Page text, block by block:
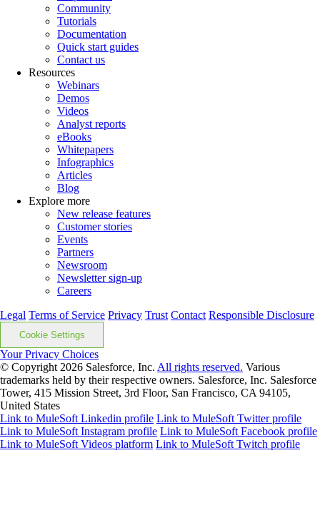
Community
Tutorials
Documentation
Quick start guides
Contact us
Resources
Webinars
Demos
Videos
Analyst reports
eBooks
Whitepapers
Infographics
Articles
Blog
Explore more
New release features
Customer stories
Events
Partners
Newsroom
Newsletter sign-up
Careers
Legal Terms of Service Privacy Trust Contact Responsible Disclosure
Cookie Settings
Your Privacy Choices
© Copyright 2026 Salesforce, Inc. All rights reserved. Various
trademarks held by their respective owners. Salesforce, Inc. Salesforce
Tower, 415 Mission Street, 3rd Floor, San Francisco, CA 94105,
United States
Link to MuleSoft Linkedin profile Link to MuleSoft Twitter profile
Link to MuleSoft Instagram profile Link to MuleSoft Facebook profile
Link to MuleSoft Videos platform Link to MuleSoft Twitch profile